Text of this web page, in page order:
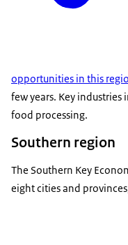
opportunities in this
few years. Key
food processing.
Southern region
The Southern Key
eight cities and